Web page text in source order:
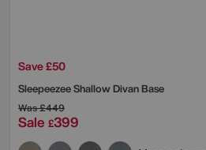
Save £50
SleepeezeeShallow Divan Base
Was£449
Sale £399